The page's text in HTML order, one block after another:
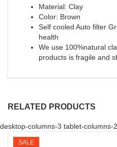
Material: Clay
Color: Brown
Self cooled Auto filter
health
We use 100%natural
products is fragile and
RELATED PRODUCTS
desktop-columns-3 tablet-columns-
SALE